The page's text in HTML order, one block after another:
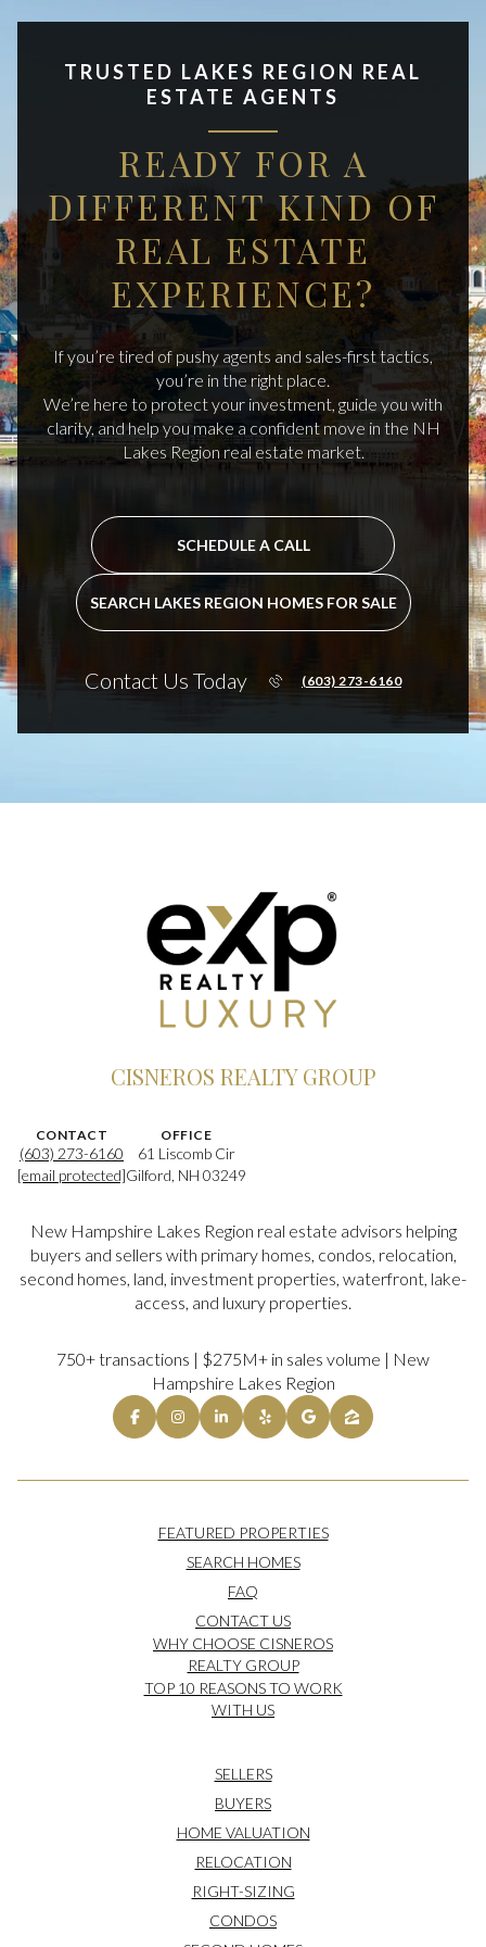
TRUSTED LAKES REGION REAL
ESTATE AGENTS
READY FOR A
DIFFERENT KIND OF
REAL ESTATE
EXPERIENCE?
If you’re tired of pushy agents and sales-first tactics,
you’re in the right place.
We’re here to protect your investment, guide you with
clarity, and help you make a confident move in the NH
Lakes Region real estate market.
SCHEDULE A CALL
SEARCH LAKES REGION HOMES FOR SALE
Contact Us Today (603) 273-6160
CISNEROS REALTY GROUP
CONTACT
(603) 273-6160
[email protected]
OFFICE
61 Liscomb Cir
Gilford, NH 03249
New Hampshire Lakes Region real estate advisors helping
buyers and sellers with primary homes, condos, relocation,
second homes, land, investment properties, waterfront, lake-
access, and luxury properties.
750+ transactions | $275M+ in sales volume | New
Hampshire Lakes Region
FEATURED PROPERTIES
SEARCH HOMES
FAQ
CONTACT US
WHY CHOOSE CISNEROS
REALTY GROUP
TOP 10 REASONS TO WORK
WITH US
SELLERS
BUYERS
HOME VALUATION
RELOCATION
RIGHT-SIZING
CONDOS